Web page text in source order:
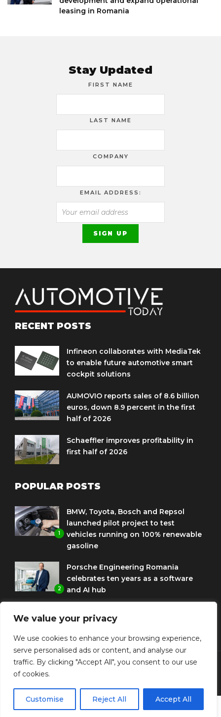
We value your privacy
We use cookies to enhance your browsing experience,
serve personalised ads or content, and analyse our
traffic. By clicking "Accept All", you consent to our use
of cookies.
Customise Reject All Accept All
leasing in Romania
Stay Updated
FIRST NAME
LAST NAME
COMPANY
EMAIL ADDRESS:
RECENT POSTS
Infineon collaborates with MediaTek
to enable future automotive smart
cockpit solutions
AUMOVIO reports sales of 8.6 billion
euros, down 8.9 percent in the first
half of 2026
Schaeffler improves profitability in
first half of 2026
POPULAR POSTS
1
BMW, Toyota, Bosch and Repsol
launched pilot project to test
vehicles running on 100% renewable
gasoline
2
Porsche Engineering Romania
celebrates ten years as a software
and AI hub
to use HVO diesel biofuel to power
corporate fleets